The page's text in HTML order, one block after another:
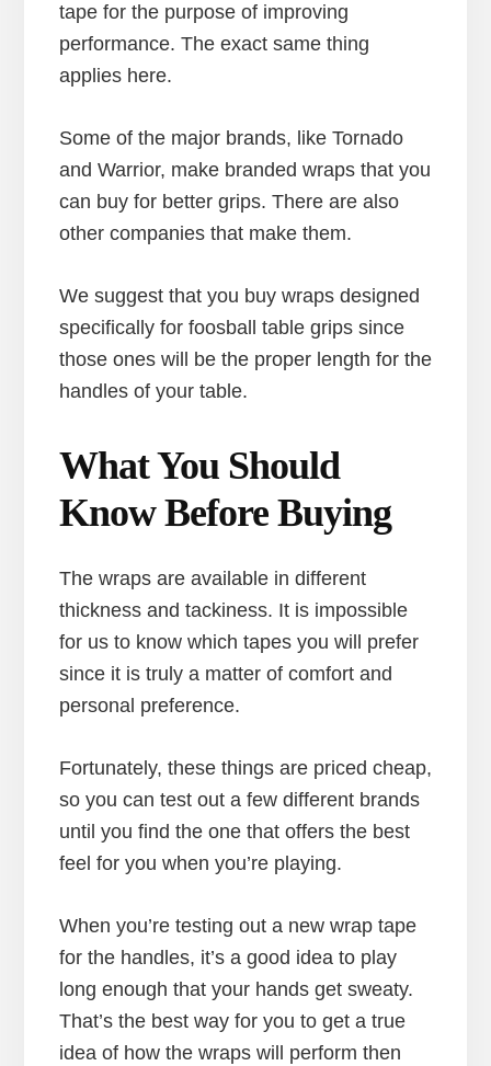
tape for the purpose of improving
performance. The exact same thing
applies here.
Some of the major brands, like Tornado
and Warrior, make branded wraps that you
can buy for better grips. There are also
other companies that make them.
We suggest that you buy wraps designed
specifically for foosball table grips since
those ones will be the proper length for the
handles of your table.
What You Should
Know Before Buying
The wraps are available in different
thickness and tackiness. It is impossible
for us to know which tapes you will prefer
since it is truly a matter of comfort and
personal preference.
Fortunately, these things are priced cheap,
so you can test out a few different brands
until you find the one that offers the best
feel for you when you’re playing.
When you’re testing out a new wrap tape
for the handles, it’s a good idea to play
long enough that your hands get sweaty.
That’s the best way for you to get a true
idea of how the wraps will perform then